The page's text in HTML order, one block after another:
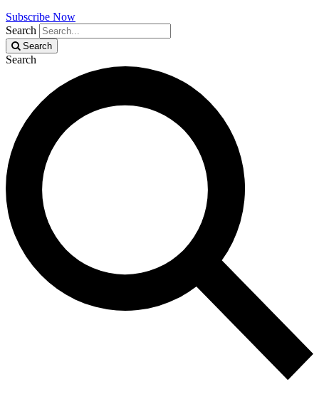
Subscribe Now
Search
Search
Search